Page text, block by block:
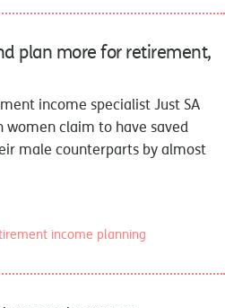
plan more for retirement,
income specialist Just SA
women claim to have saved
male counterparts by almost
income planning